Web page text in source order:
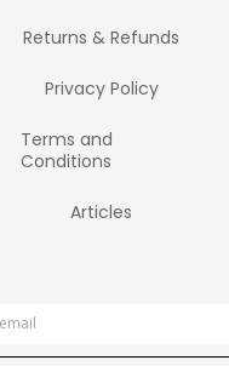
Returns & Refunds
Privacy Policy
Terms and
Conditions
Articles